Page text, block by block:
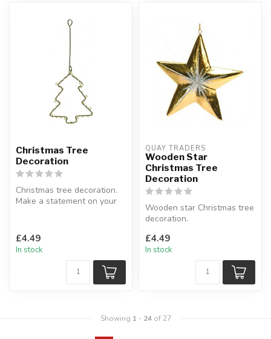
Christmas Tree
Decoration
Christmas tree decoration.
Make a statement on your
£4.49
In stock
QUAY TRADERS
Wooden Star
Christmas Tree
Decoration
Wooden star Christmas tree
decoration.
& white.
£4.49
In stock
Showing 1- 24of 27